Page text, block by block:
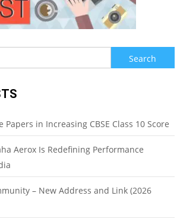
Search
for:
Papers in Increasing CBSE Class 10 Score
Aerox Is Redefining Performance
– New Address and Link (2026